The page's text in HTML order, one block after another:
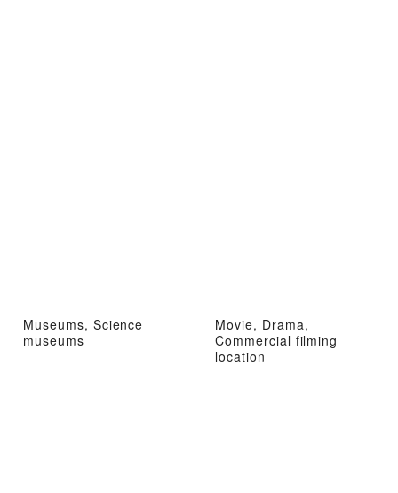
Museums, Science
museums
Movie, Drama,
Commercial filming
location